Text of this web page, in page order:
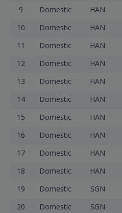
9
Domestic HAN
10
Domestic HAN
11
Domestic HAN
12
Domestic HAN
13
Domestic HAN
14
Domestic HAN
15
Domestic HAN
16
Domestic HAN
17
Domestic HAN
18
Domestic HAN
19
Domestic SGN
20
Domestic SGN